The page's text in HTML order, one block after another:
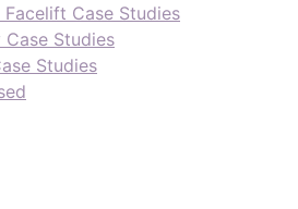
Facelift Case Studies
Case Studies
Studies